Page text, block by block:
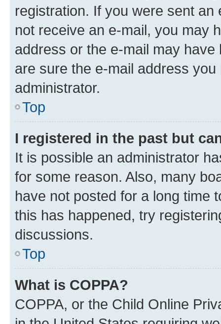
registration. If you were sent
not receive an e-mail, you may
address or the e-mail may
are sure the e-mail address
administrator.
Top
I registered in the past but
It is possible an administrator
for some reason. Also, many
have not posted for a long time
this has happened, try
discussions.
Top
What is COPPA?
COPPA, or the Child Online